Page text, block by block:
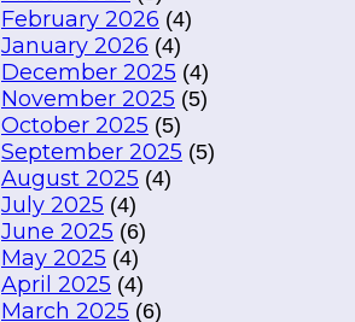
February 2026 (4)
January 2026 (4)
December 2025 (4)
November 2025 (5)
October 2025 (5)
September 2025 (5)
August 2025 (4)
July 2025 (4)
June 2025 (6)
May 2025 (4)
April 2025 (4)
March 2025 (6)